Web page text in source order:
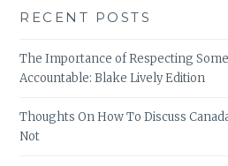
RECENT POSTS
The Importance of Respecting
Accountable: Blake Lively Edition
Thoughts On How To Discuss
Not